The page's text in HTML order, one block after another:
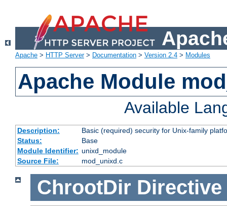
Apache > HTTP Server> Documentation > Version 2.4 > Modules
Apache Module
Available
Description:
Basic (required) security for Unix-family
Status:
Base
Module Identifier: unixd_module
Source File:
mod_unixd.c
ChrootDir Directive